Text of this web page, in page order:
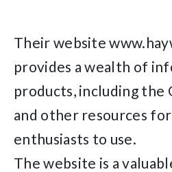
Their website
provides a wealth of
products, including the
and other resources
enthusiasts to use.
The website is a